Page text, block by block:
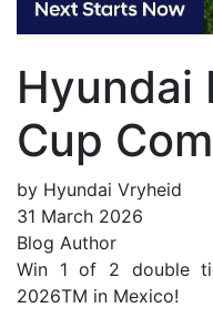
Hyundai
Cup
by Hyundai Vryheid
31 March 2026
Blog Author
Win 1 of 2 double
2026TM in Mexico!